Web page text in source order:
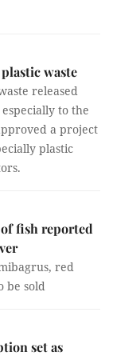
waste
released
to the
a project
plastic
fish reported
red
be sold
set as